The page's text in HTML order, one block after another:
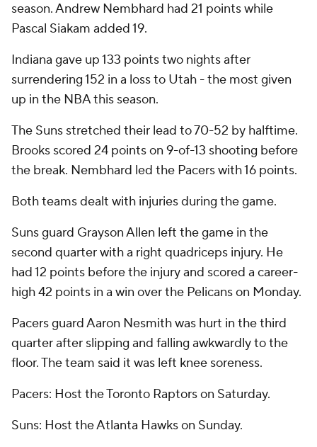
season. Andrew Nembhard had 21 points while
Pascal Siakam added 19.
Indiana gave up 133 points two nights after
surrendering 152 in a loss to Utah - the most given
up in the NBA this season.
The Suns stretched their lead to 70-52 by halftime.
Brooks scored 24 points on 9-of-13 shooting before
the break. Nembhard led the Pacers with 16 points.
Both teams dealt with injuries during the game.
Suns guard Grayson Allen left the game in the
second quarter with a right quadriceps injury. He
had 12 points before the injury and scored a career-
high 42 points in a win over the Pelicans on Monday.
Pacers guard Aaron Nesmith was hurt in the third
quarter after slipping and falling awkwardly to the
floor. The team said it was left knee soreness.
Pacers: Host the Toronto Raptors on Saturday.
Suns: Host the Atlanta Hawks on Sunday.